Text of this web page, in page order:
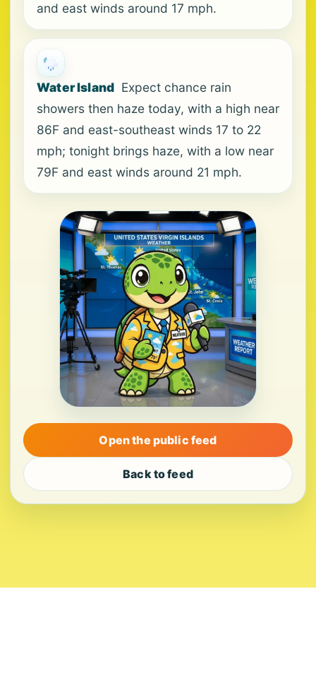
and east winds around 17 mph.
Water Island Expect chance rain
showers then haze today, with a high near
86F and east-southeast winds 17 to 22
mph; tonight brings haze, with a low near
79F and east winds around 21 mph.
Open the public feed
Back to feed